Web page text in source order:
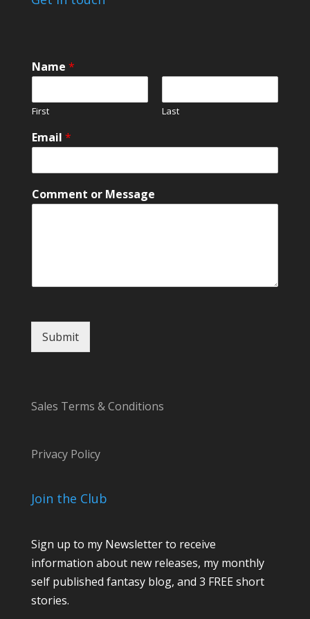
Name *
First Last
o
r
r
Email *
Comment or Message
Submit
Sales Terms & Conditions
Privacy Policy
Join the Club
Sign up to my Newsletter to receive
information about new releases, my monthly
self published fantasy blog, and 3 FREE short
stories.